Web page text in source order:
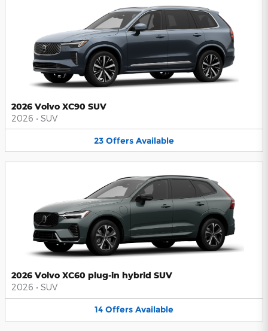
2026 Volvo XC90 SUV
2026 • SUV
23 Offers Available
2026 Volvo XC60 plug-in hybrid SUV
2026 • SUV
14 Offers Available